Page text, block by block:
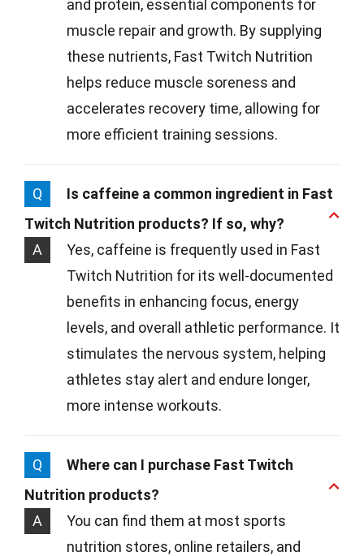
and protein, essential components for
muscle repair and growth. By supplying
these nutrients, Fast Twitch Nutrition
helps reduce muscle soreness and
accelerates recovery time, allowing for
more efficient training sessions.
Q
Is caffeine a common ingredient in Fast
Twitch Nutrition products? If so, why?
A
Yes, caffeine is frequently used in Fast
Twitch Nutrition for its well-documented
benefits in enhancing focus, energy
levels, and overall athletic performance. It
stimulates the nervous system, helping
athletes stay alert and endure longer,
more intense workouts.
Q
Where can I purchase Fast Twitch
Nutrition products?
A
You can find them at most sports
nutrition stores, online retailers, and